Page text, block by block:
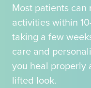
Most patients
activities within
taking a few
care and
you heal properly
lifted look.